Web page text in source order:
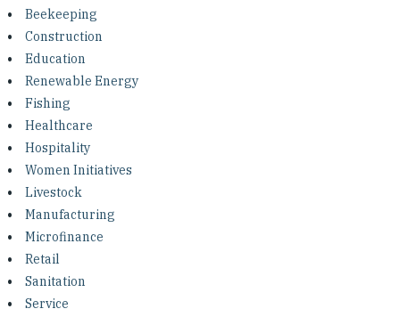
Investing in Peace
Shuraako
What We Do
Contact Us
Beekeeping
Construction
Education
Renewable Energy
Fishing
Healthcare
Hospitality
Women Initiatives
Livestock
Manufacturing
Microfinance
Retail
Sanitation
Service